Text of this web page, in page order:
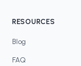
RESOURCES
Blog
FAQ